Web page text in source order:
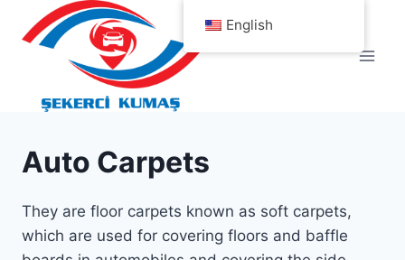
Auto Carpets
They are floor carpets known as soft carpets,
which are used for covering floors and baffle
English